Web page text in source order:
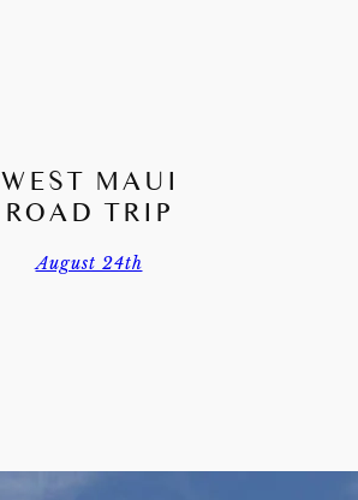
WEST MAUI
ROAD TRIP
August 24th